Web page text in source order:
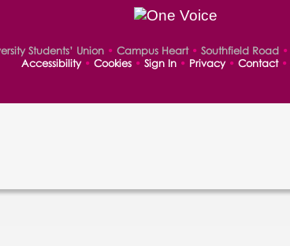
Students’ Union • Campus Heart • Southfield Road •
Accessibility • Cookies • Sign In • Privacy • Contact •